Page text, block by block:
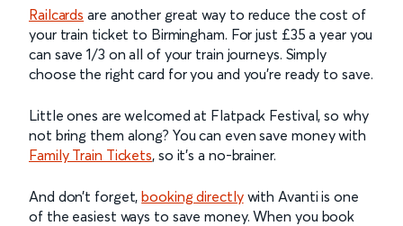
Railcards are another great way to reduce the cost of
your train ticket to Birmingham. For just £35 a year you
can save 1/3 on all of your train journeys. Simply
choose the right card for you and you’re ready to save.
Little ones are welcomed at Flatpack Festival, so why
not bring them along? You can even save money with
Family Train Tickets, so it’s a no-brainer.
And don’t forget,booking directlywith Avanti is one
of the easiest ways to save money. When you book